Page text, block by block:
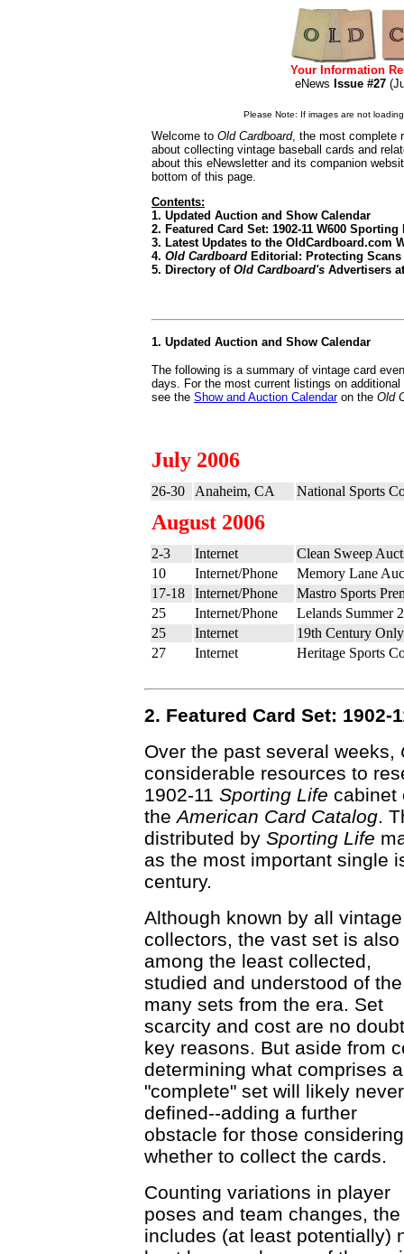
Your Information
eNews Issue #27
Please Note: If images are not
Welcome to Old Cardboard, the most complete
about collecting vintage baseball cards and
about this eNewsletter and its companion
bottom of this page.
Contents:
1. Updated Auction and Show Calendar
2. Featured Card Set: 1902-11 W600
3. Latest Updates to the OldCardboard.com
4. Old Cardboard Editorial: Protecting
5. Directory of Old Cardboard's Advertisers
1. Updated Auction and Show Calendar
The following is a summary of vintage card
days. For the most current listings on
see the Show and Auction Calendaron the Old
July 2006
26-30 Anaheim, CA National Sports
August 2006
2-3 Internet
Clean Sweep
10
Internet/Phone
Memory Lane
17-18
Internet/Phone
Mastro Sports
25
Internet/Phone
Lelands Summer
25
Internet
19th Century
27
Internet Heritage Sports
2. Featured Card Set: 1902-
Over the past several weeks,
considerable resources to
1902-11 Sporting Life cabinet
theAmerican Card Catalog.
distributed by Sporting Life
as the most important single
century.
Although known by all vintage
collectors, the vast set is also
among the least collected,
studied and understood of the
many sets from the era. Set
scarcity and cost are no doubt
key reasons. But aside from
determining what comprises a
"complete" set will likely
defined--adding a further
obstacle for those considering
whether to collect the cards.
Counting variations in player
poses and team changes,
includes (at least potentially)